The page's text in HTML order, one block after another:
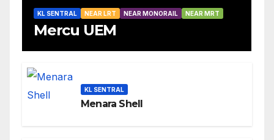
KL SENTRAL NEAR LRT NEAR MONORAIL NEAR MRT
Mercu UEM
KL SENTRAL
Menara Shell